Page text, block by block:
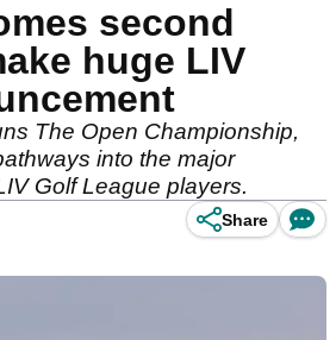
second
huge LIV
The Open Championship,
into the major
Golf League players.
Share